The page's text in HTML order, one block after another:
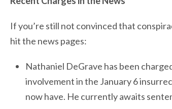
If you’re still not convinced that
hit the news pages:
Nathaniel DeGrave has been
involvement in the January 6
now have. He currently awaits